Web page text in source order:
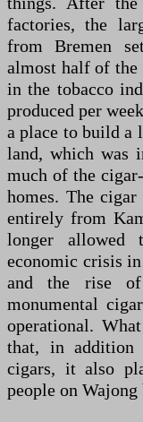
factories, the
from Bremen
almost half of the
in the tobacco
produced per
a place to build a
land, which was
much of the
homes. The
entirely from
longer allowed
economic crisis
and the rise
monumental
operational.
that, in addition
cigars, it also
people on